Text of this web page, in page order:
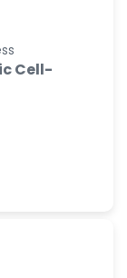
Cell-